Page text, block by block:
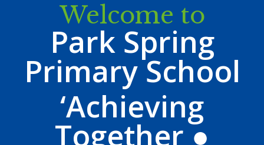
Welcome to
Park Spring
Primary School
‘Achieving
Together ●